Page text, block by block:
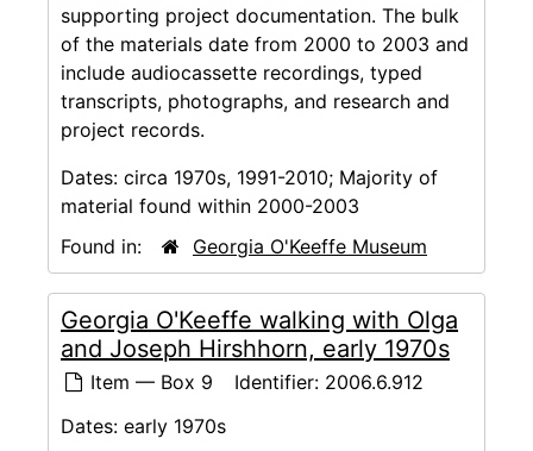
supporting project documentation. The bulk
of the materials date from 2000 to 2003 and
include audiocassette recordings, typed
transcripts, photographs, and research and
project records.
Dates: circa 1970s, 1991-2010; Majority of
material found within 2000-2003
Found in:
Georgia O'Keeffe Museum
Georgia O'Keeffe walking with Olga
and Joseph Hirshhorn, early 1970s
Item — Box 9 Identifier: 2006.6.912
Dates: early 1970s